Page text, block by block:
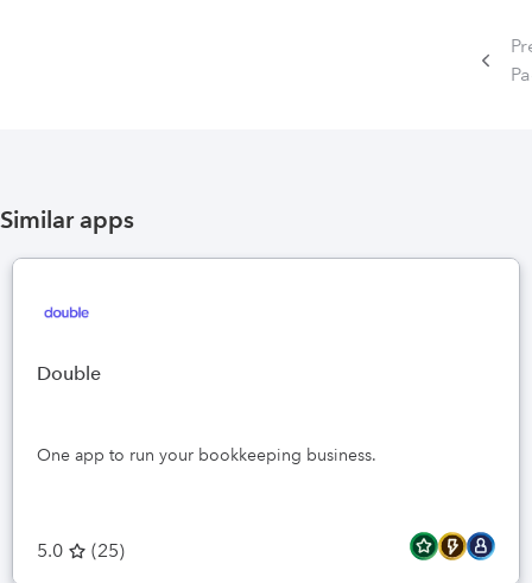
Similar apps
Double
One app to run your bookkeeping business.
5.0 (25)